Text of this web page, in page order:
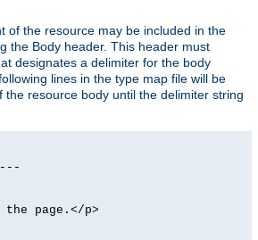
of the resource may be included in the
the Body header. This header must
designates a delimiter for the body
lines in the type map file will be
the resource body until the delimiter string
the page.</p>